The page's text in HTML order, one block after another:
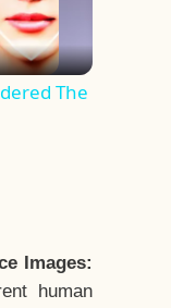
The
Images:
human